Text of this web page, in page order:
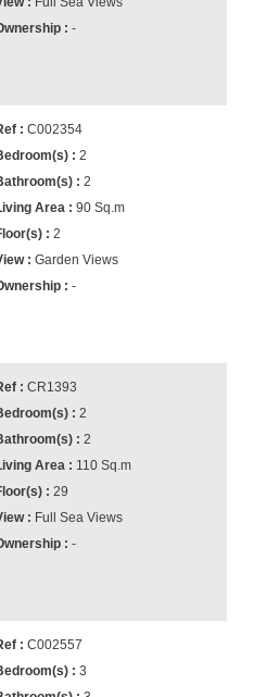
-
C002354
2
2
90 Sq.m
2
Garden Views
-
CR1393
2
2
110 Sq.m
29
Full Sea Views
-
C002557
3